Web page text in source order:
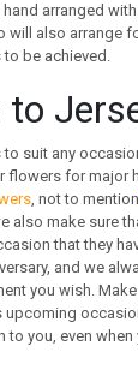
arranged
will also arrange
to be achieved.
to
suit any
for major
, not to
also make sure
that they
and we
you wish.
upcoming
to you, even